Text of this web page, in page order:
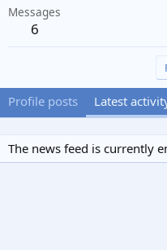
Messages
6
Profile posts Latest
The news feed is currently